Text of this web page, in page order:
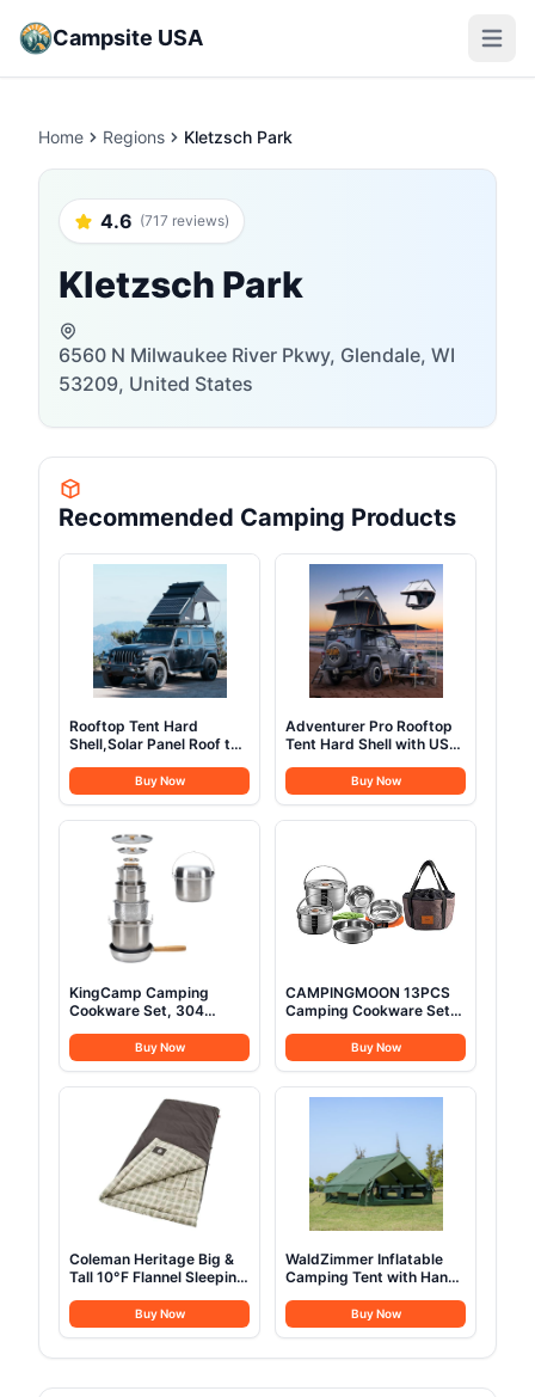
Campsite USA Open
Home Regions Kletzsch Park
4.6 (717 reviews)
Kletzsch Park
6560 N Milwaukee River Pkwy, Glendale, WI
53209, United States
Recommended Camping Products
Rooftop Tent Hard
Shell,Solar Panel Roof top
Rooftop Camping for
Jeep Truck Car SUV Van
Wrangler.
Buy Now
Adventurer Pro Rooftop
Tent Hard Shell with USB
Replaceable Rain
Fly&Luggage Racks for 4
Season Camping,
Truck Jeep SUV Van
Trailer
Buy Now
KingCamp Camping
Cookware Set, 304
Cooking Pots Pan and
Kettle with Travel Tote
Bag for Camping Outdoor
Kitchen Cooking Picnic
Buy Now
CAMPINGMOON 13PCS
Camping Cookware Set
Nesting Cooking Mess Kit
Pots Pans Bowls with
Storage Carrying Tote
Bag MC210
Buy Now
Coleman Heritage Big &
Tall 10°F Flannel Sleeping
Adults up to 6ft 7in Tall,
Machine Washable, Great
Buy Now
WaldZimmer Inflatable
Camping Tent with Hand
Outdoor Blow up Tent
Oxford 4 Season Air Tent
12sq/6sq Green
Buy Now